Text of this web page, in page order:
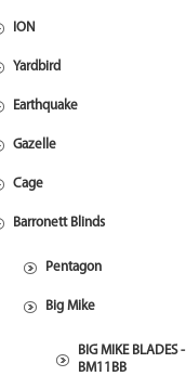
ION
Yardbird
Earthquake
Gazelle
Cage
Barronett Blinds
Pentagon
Big Mike
BIG MIKE BLADES -
BM11BB